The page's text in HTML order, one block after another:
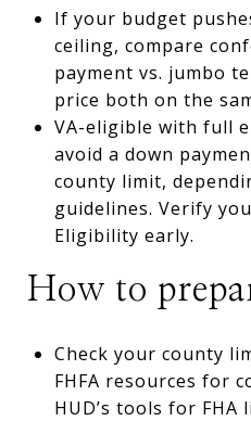
If your budget
ceiling, compare
payment vs. jumbo
price both on the
VA-eligible with full
avoid a down
county limit,
guidelines. Verify
Eligibility early.
How to
Check your county
FHFA resources for
HUD’s tools for